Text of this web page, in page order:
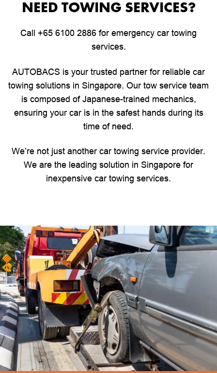
NEED TOWING SERVICES?
Call +65 6100 2886 for emergency car towing
services.
AUTOBACS is your trusted partner for reliable car
towing solutions in Singapore. Our tow service team
is composed of Japanese-trained mechanics,
ensuring your car is in the safest hands during its
time of need.
We’re not just another car towing service provider.
We are the leading solution in Singapore for
inexpensive car towing services.